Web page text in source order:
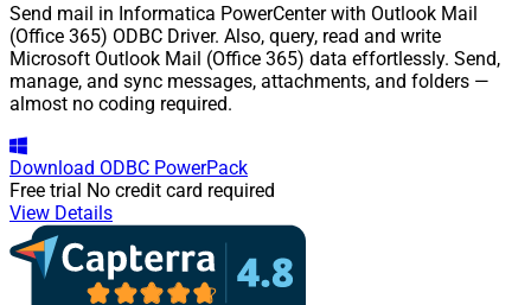
Send mail in Informatica PowerCenter with Outlook Mail
(Office 365) ODBC Driver. Also, query, read and write
Microsoft Outlook Mail (Office 365) data effortlessly. Send,
manage, and sync messages, attachments, and folders —
almost no coding required.
Download ODBC PowerPack
Free trial No credit card required
View Details